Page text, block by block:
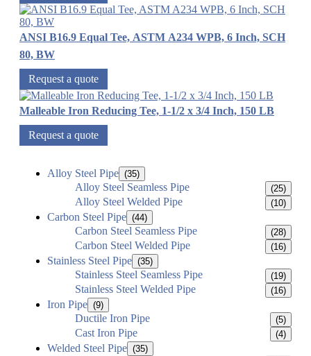
ANSI B16.9 Equal Tee, ASTM A234 WPB, 6 Inch, SCH
80, BW
Request a quote
Malleable Iron Reducing Tee, 1-1/2 x 3/4 Inch, 150 LB
Request a quote
Alloy Steel Pipe (35)
Alloy Steel Seamless Pipe (25)
Alloy Steel Welded Pipe (10)
Carbon Steel Pipe (44)
Carbon Steel Seamless Pipe (28)
Carbon Steel Welded Pipe (16)
Stainless Steel Pipe (35)
Stainless Steel Seamless Pipe (19)
Stainless Steel Welded Pipe (16)
Iron Pipe (9)
Ductile Iron Pipe (5)
Cast Iron Pipe (4)
Welded Steel Pipe (35)